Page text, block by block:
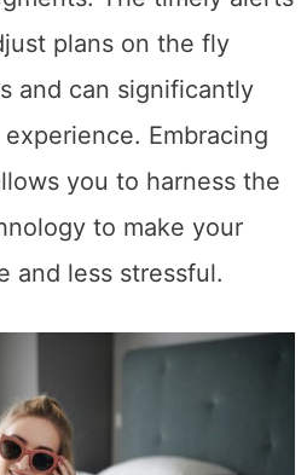
plans on the fly
and can significantly
Embracing
you to harness the
to make your
and less stressful.